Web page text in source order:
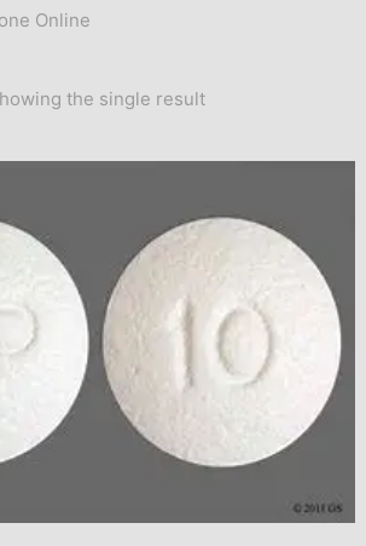
Online
the single result